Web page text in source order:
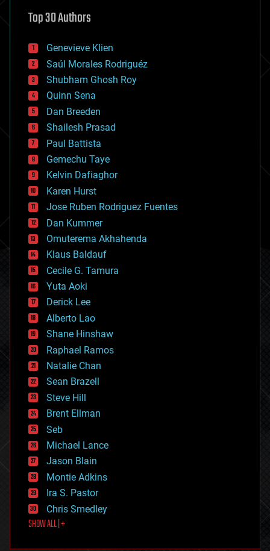
augmented reality
bees
big data
bioengineering
biological
bionic
bioprinting
biotech/medical
bitcoin
blockchains
business
chemistry
climatology
complex systems
computing
cosmology
counterterrorism
cryonics
cryptocurrencies
cybercrime/malcode
cyborgs
defense
disruptive technology
driverless cars
drones
economics
education
electronics
employment
encryption
energy
engineering
entertainment
environmental
ethics
events
evolution
existential risks
exoskeleton
finance
first contact
food
futurism
Top 30 Authors
Genevieve Klien
Saúl Morales Rodriguéz
Shubham Ghosh Roy
Quinn Sena
Dan Breeden
Shailesh Prasad
Paul Battista
Gemechu Taye
Kelvin Dafiaghor
Karen Hurst
Jose Ruben Rodriguez Fuentes
Dan Kummer
Omuterema Akhahenda
Klaus Baldauf
Cecile G. Tamura
Yuta Aoki
Derick Lee
Alberto Lao
Shane Hinshaw
Raphael Ramos
Natalie Chan
Sean Brazell
Steve Hill
Brent Ellman
Seb
Michael Lance
Jason Blain
Montie Adkins
Ira S. Pastor
Chris Smedley
SHOW ALL | +